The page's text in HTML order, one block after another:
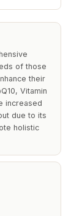
of those
their
Vitamin
increased
due to its
holistic